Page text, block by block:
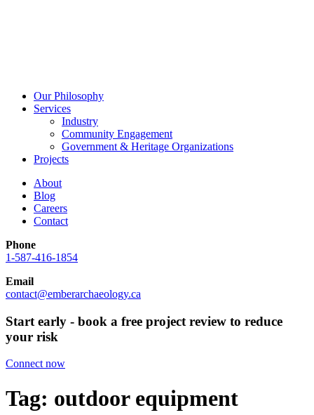
Our Philosophy
Services
Industry
Community Engagement
Government & Heritage Organizations
Projects
About
Blog
Careers
Contact
Phone
1-587-416-1854
Email
contact@emberarchaeology.ca
Start early - book a free project review to reduce
your risk
Connect now
Tag: outdoor equipment